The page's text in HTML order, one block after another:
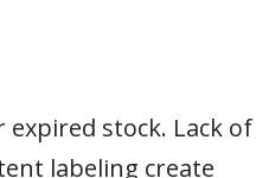
stock. Lack of
labeling create